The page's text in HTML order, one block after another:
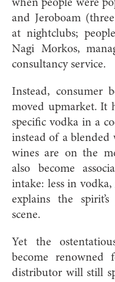
when people were
and Jeroboam
at nightclubs;
Nagi Morkos,
consultancy service.
Instead, consumer
moved upmarket. It
specific vodka in a
instead of a blended
wines are on the
also become
intake: less in
explains the
scene.
Yet the
become renowned
distributor will still